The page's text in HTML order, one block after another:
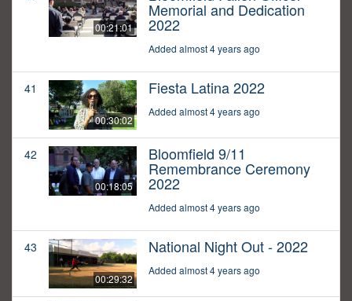
00:21:01
Memorial and Dedication
2022
Added almost 4 years ago
41
00:30:02
Fiesta Latina 2022
Added almost 4 years ago
42
00:18:05
Bloomfield 9/11
Remembrance Ceremony
2022
Added almost 4 years ago
43
00:29:32
National Night Out - 2022
Added almost 4 years ago